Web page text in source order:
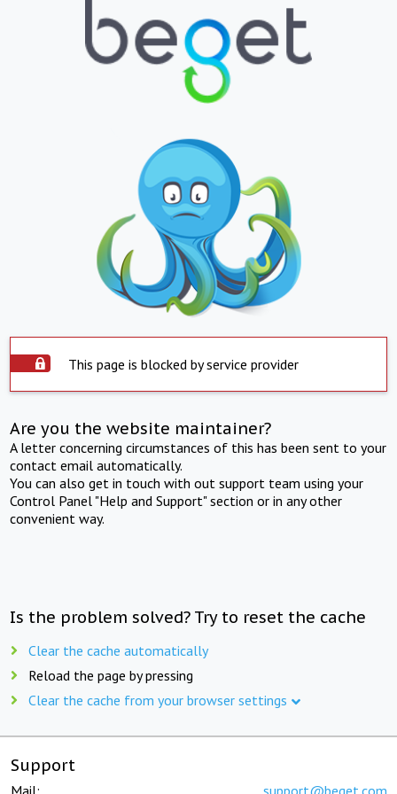
This page is blocked by service provider
Are you the website maintainer?
A letter concerning circumstances of this has been sent to your
contact email automatically.
You can also get in touch with out support team using your
Control Panel "Help and Support" section or in any other
convenient way.
Is the problem solved? Try to reset the cache
Clear the cache automatically
Reload the page by pressing
Clear the cache from your browser settings
Support
Mail: support@beget.com